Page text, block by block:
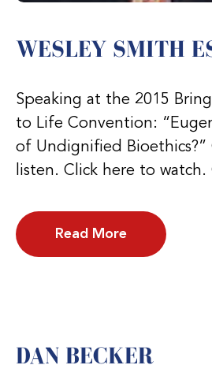
WESLEY SMITH
Speaking at the 2015
to Life Convention:
of Undignified Bioethics?”
listen. Click here to watch.
Read More
DAN BECKER